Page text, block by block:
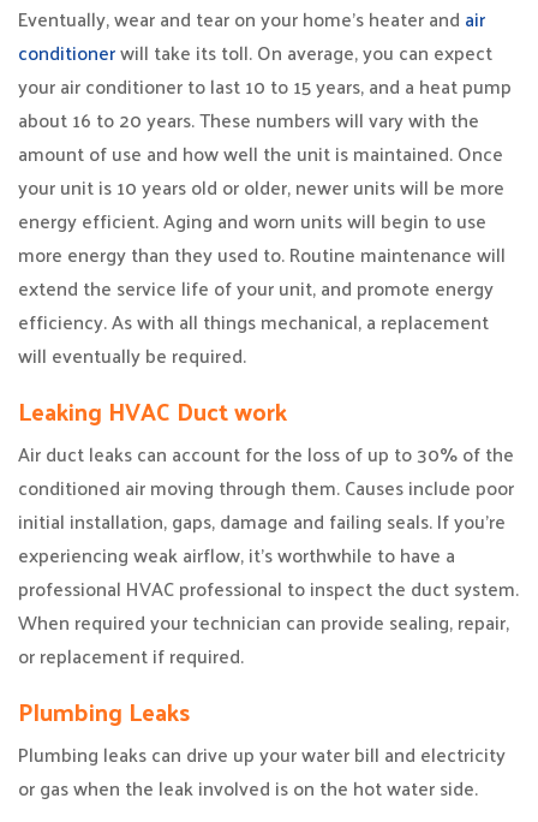
Eventually, wear and tear on your home’s heater and air
conditionerwill take its toll. On average, you can expect
your air conditioner to last 10 to 15 years, and a heat pump
about 16 to 20 years. These numbers will vary with the
amount of use and how well the unit is maintained. Once
your unit is 10 years old or older, newer units will be more
energy efficient. Aging and worn units will begin to use
more energy than they used to. Routine maintenance will
extend the service life of your unit, and promote energy
efficiency. As with all things mechanical, a replacement
will eventually be required.
Leaking HVAC Duct work
Air duct leaks can account for the loss of up to 30% of the
conditioned air moving through them. Causes include poor
initial installation, gaps, damage and failing seals. If you’re
experiencing weak airflow, it’s worthwhile to have a
professional HVAC professional to inspect the duct system.
When required your technician can provide sealing, repair,
or replacement if required.
Plumbing Leaks
Plumbing leaks can drive up your water bill and electricity
or gas when the leak involved is on the hot water side.